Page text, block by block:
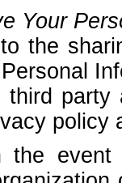
Your
the
party
policy
the event